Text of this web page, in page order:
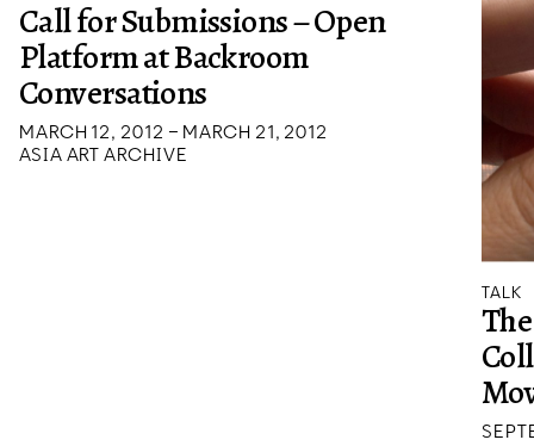
Call for Submissions – Open
Platform at Backroom
Conversations
MARCH 12, 2012 – MARCH 21, 2012
ASIA ART ARCHIVE
TALK